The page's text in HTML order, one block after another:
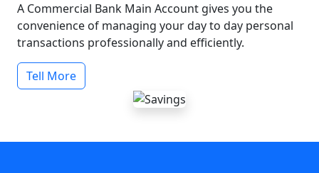
A Commercial Bank Main Account gives you the
convenience of managing your day to day personal
transactions professionally and efficiently.
Tell More